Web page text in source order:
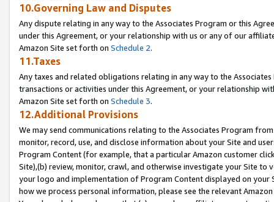
10.Governing Law and Disputes
Any dispute relating in any way to the Associates Program or this
under this Agreement, or your relationship with us or any of our
Amazon Site set forth on Schedule 2.
11.Taxes
Any taxes and related obligations relating in any way to the
transactions or activities under this Agreement, or your relationship
Amazon Site set forth on Schedule 3.
12.Additional Provisions
We may send communications relating to the Associates Program
monitor, record, use, and disclose information about your Site and
Program Content (for example, that a particular Amazon customer
Site),(b) review, monitor, crawl, and otherwise investigate your Site
your logo and implementation of Program Content displayed on
how we process personal information, please see the relevant